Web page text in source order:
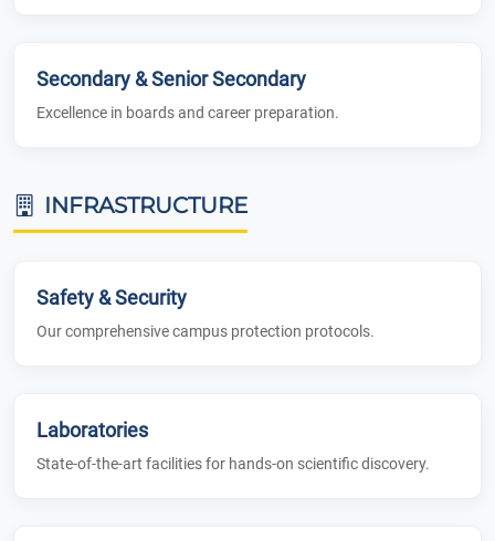
Secondary & Senior Secondary
Excellence in boards and career preparation.
INFRASTRUCTURE
Safety & Security
Our comprehensive campus protection protocols.
Laboratories
State-of-the-art facilities for hands-on scientific discovery.